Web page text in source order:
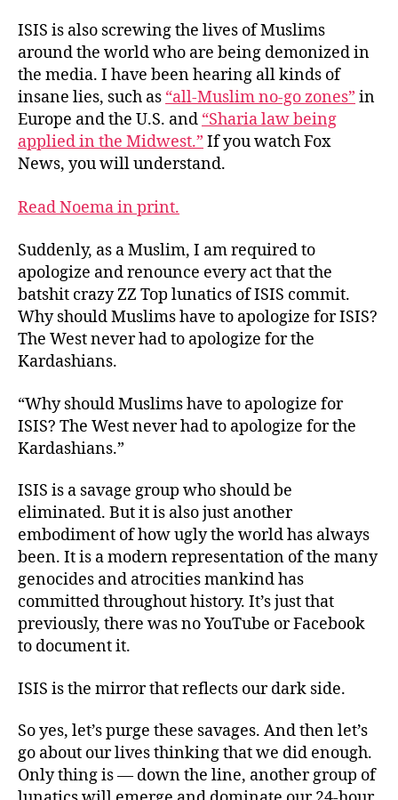
ISIS is also screwing the lives of Muslims
around the world who are being demonized in
the media. I have been hearing all kinds of
insane lies, such as “all-Muslim no-go zones” in
Europe and the U.S. and “Sharia law being
applied in the Midwest.” If you watch Fox
News, you will understand.
Read Noema in print.
Suddenly, as a Muslim, I am required to
apologize and renounce every act that the
batshit crazy ZZ Top lunatics of ISIS commit.
Why should Muslims have to apologize for ISIS?
The West never had to apologize for the
Kardashians.
“Why should Muslims have to apologize for
ISIS? The West never had to apologize for the
Kardashians.”
ISIS is a savage group who should be
eliminated. But it is also just another
embodiment of how ugly the world has always
been. It is a modern representation of the many
genocides and atrocities mankind has
committed throughout history. It’s just that
previously, there was no YouTube or Facebook
to document it.
ISIS is the mirror that reflects our dark side.
So yes, let’s purge these savages. And then let’s
go about our lives thinking that we did enough.
Only thing is — down the line, another group of